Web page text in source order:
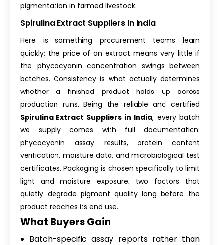
pigmentation in farmed livestock.
Spirulina Extract Suppliers In India
Here is something procurement teams learn
quickly: the price of an extract means very little if
the phycocyanin concentration swings between
batches. Consistency is what actually determines
whether a finished product holds up across
production runs. Being the reliable and certified
Spirulina Extract Suppliers in India, every batch
we supply comes with full documentation:
phycocyanin assay results, protein content
verification, moisture data, and microbiological test
certificates. Packaging is chosen specifically to limit
light and moisture exposure, two factors that
quietly degrade pigment quality long before the
product reaches its end use.
What Buyers Gain
Batch-specific assay reports rather than